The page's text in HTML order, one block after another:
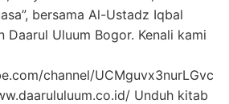
bersama Al-Ustadz Iqbal
Daarul Uluum Bogor. Kenali kami
channel/UCMguvx3nurLGvc
Unduh kitab